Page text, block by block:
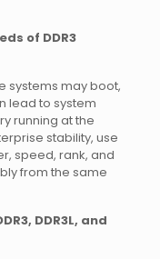
of DDR3
systems may boot,
lead to system
running at the
stability, use
speed, rank, and
from the same
DDR3L, and